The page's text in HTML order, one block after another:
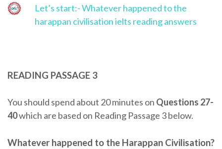
Let’s start:- Whatever happened to the
harappan civilisation ielts reading answers
READING PASSAGE 3
You should spend about 20 minutes on Questions 27-
40which are based on Reading Passage 3 below.
Whatever happened to the Harappan Civilisation?